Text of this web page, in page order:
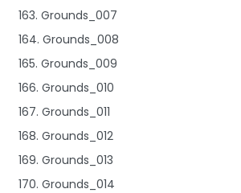
163. Grounds_007
164. Grounds_008
165. Grounds_009
166. Grounds_010
167. Grounds_011
168. Grounds_012
169. Grounds_013
170. Grounds_014